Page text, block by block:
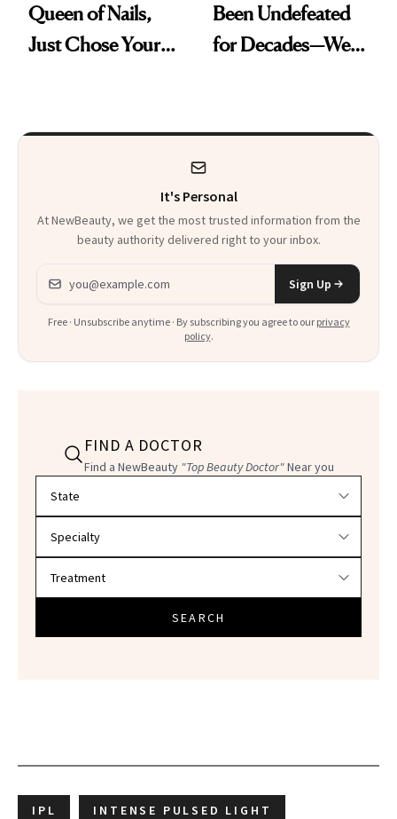
Queen of Nails,
Just Chose Your
Been Undefeated
for Decades—We
It's Personal
At NewBeauty, we get the most trusted information from the
beauty authority delivered right to your inbox.
Email address
Sign Up
Free · Unsubscribe anytime · By subscribing you agree to our privacy
policy.
FIND A DOCTOR
Find a NewBeauty "Top Beauty Doctor"Near you
SEARCH
IPL INTENSE PULSED LIGHT